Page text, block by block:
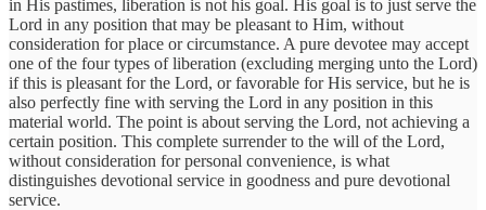
in His pastimes, liberation is not his goal. His goal is to just serve the
Lord in any position that may be pleasant to Him, without
consideration for place or circumstance. A pure devotee may accept
one of the four types of liberation (excluding merging unto the Lord)
if this is pleasant for the Lord, or favorable for His service, but he is
also perfectly fine with serving the Lord in any position in this
material world. The point is about serving the Lord, not achieving a
certain position. This complete surrender to the will of the Lord,
without consideration for personal convenience, is what
distinguishes devotional service in goodness and pure devotional
service.